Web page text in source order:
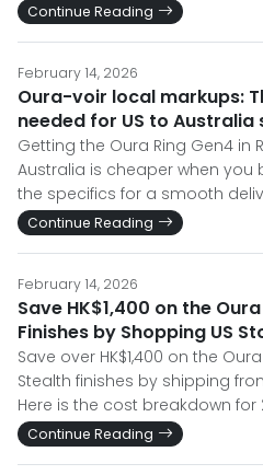
Continue Reading
February 14, 2026
Oura-voir local markups:
needed for US to Australia
Getting the Oura Ring Gen4 in
Australia is cheaper when you
the specifics for a smooth
Continue Reading
February 14, 2026
Save HK$1,400 on the
Finishes by Shopping US
Save over HK$1,400 on the
Stealth finishes by shipping
Here is the cost breakdown for
Continue Reading